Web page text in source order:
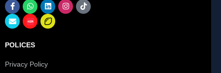
POLICES
Privacy Policy